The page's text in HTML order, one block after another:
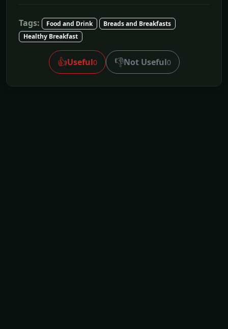
Tags: Food and Drink
Breads and Breakfasts
Healthy Breakfast
👍Useful0 👎Not Useful0